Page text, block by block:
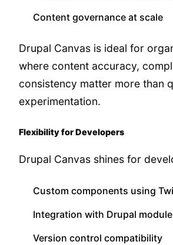
Content governance at scale
Drupal Canvas is ideal for
where content accuracy,
consistency matter more than
experimentation.
Flexibility for Developers
Drupal Canvas shines for
Custom components using
Integration with Drupal
Version control compatibility